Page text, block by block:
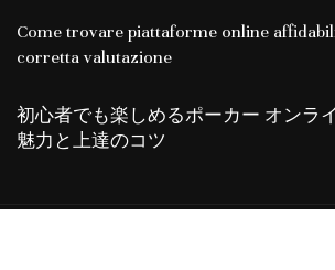
Come trovare piattaforme online
corretta valutazione
初心者でも楽しめるポーカー オンラ
魅力と上達のコツ